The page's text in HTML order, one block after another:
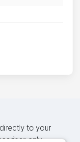
to your
only